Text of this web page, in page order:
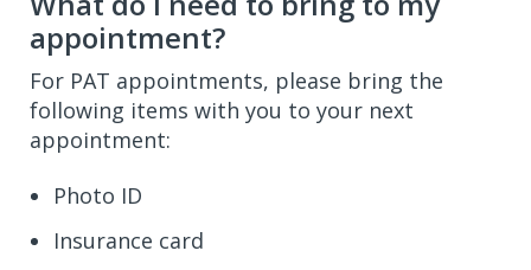
appointment?
For PAT appointments, please bring the
following items with you to your next
appointment:
Photo ID
Insurance card